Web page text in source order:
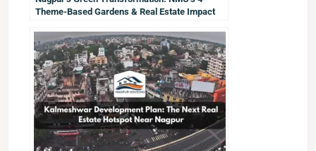
Theme-Based Gardens & Real Estate Impact